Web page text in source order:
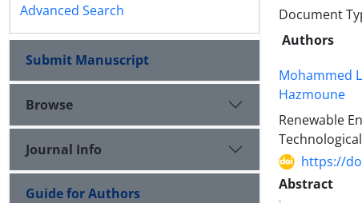
Document
Authors
Mohammed
Hazmoune
Renewable
https://
Abstract
Advanced Search
Submit Manuscript
Browse
Journal Info
Guide for Authors